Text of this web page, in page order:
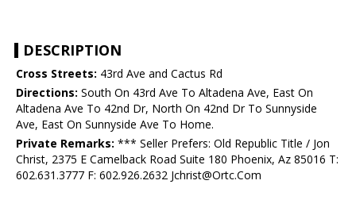
DESCRIPTION
Cross Streets: 43rd Ave and Cactus Rd
Directions: South On 43rd Ave To Altadena Ave, East On
Altadena Ave To 42nd Dr, North On 42nd Dr To Sunnyside
Ave, East On Sunnyside Ave To Home.
Private Remarks: *** Seller Prefers: Old Republic Title / Jon
Christ, 2375 E Camelback Road Suite 180 Phoenix, Az 85016 T:
602.631.3777 F: 602.926.2632 Jchrist@Ortc.Com